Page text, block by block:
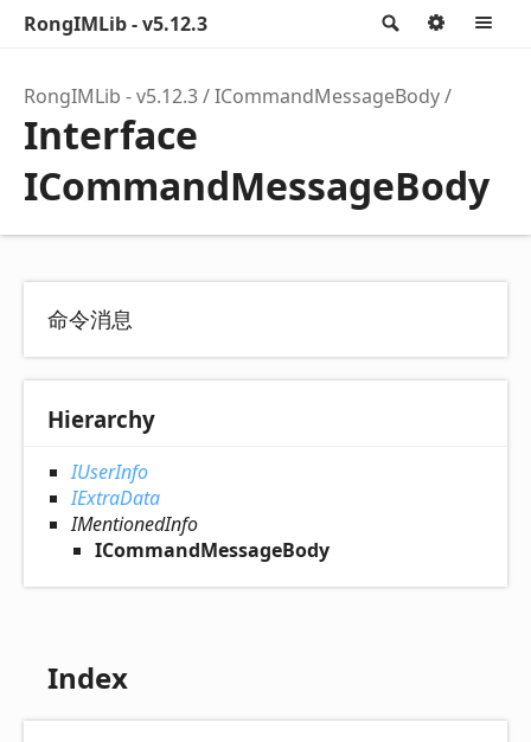
Search
RongIMLib - v5.12.3 Options
RongIMLib - v5.12.3 ICommandMessageBody
Interface
ICommandMessageBody
命令消息
Hierarchy
IUserInfo
IExtraData
IMentionedInfo
ICommandMessageBody
Index